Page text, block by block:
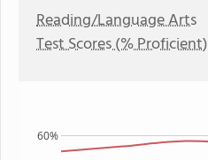
Reading/Language Arts
Test Scores (% Proficient)
60%